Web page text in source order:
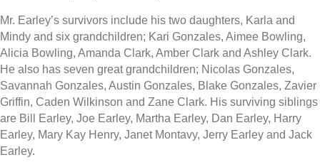
Mr. Earley’s survivors include his two daughters, Karla and
Mindy and six grandchildren; Kari Gonzales, Aimee Bowling,
Alicia Bowling, Amanda Clark, Amber Clark and Ashley Clark.
He also has seven great grandchildren; Nicolas Gonzales,
Savannah Gonzales, Austin Gonzales, Blake Gonzales, Zavier
Griffin, Caden Wilkinson and Zane Clark. His surviving siblings
are Bill Earley, Joe Earley, Martha Earley, Dan Earley, Harry
Earley, Mary Kay Henry, Janet Montavy, Jerry Earley and Jack
Earley.